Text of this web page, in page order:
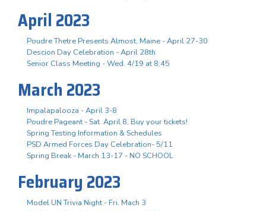
April 2023
Poudre Thetre Presents Almost, Maine - April 27-30
Descion Day Celebration - April 28th
Senior Class Meeting - Wed. 4/19 at 8:45
March 2023
Impalapalooza - April 3-8
Poudre Pageant - Sat. April 8, Buy your tickets!
Spring Testing Information & Schedules
PSD Armed Forces Day Celebration- 5/11
Spring Break - March 13-17 - NO SCHOOL
February 2023
Model UN Trivia Night - Fri. Mach 3